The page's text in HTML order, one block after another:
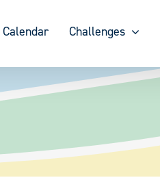
Calendar Challenges